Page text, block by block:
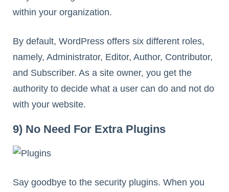
within your organization.
By default, WordPress offers six different roles,
namely, Administrator, Editor, Author, Contributor,
and Subscriber. As a site owner, you get the
authority to decide what a user can do and not do
with your website.
9) No Need For Extra Plugins
Say goodbye to the security plugins. When you